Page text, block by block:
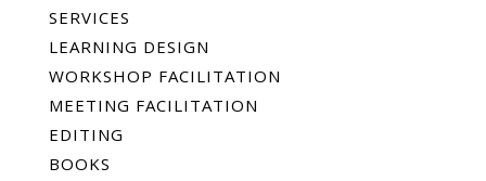
SERVICES
LEARNING DESIGN
WORKSHOP FACILITATION
MEETING FACILITATION
EDITING
BOOKS